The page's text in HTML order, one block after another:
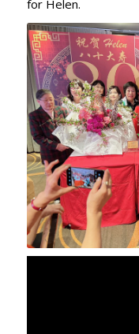
for Helen.